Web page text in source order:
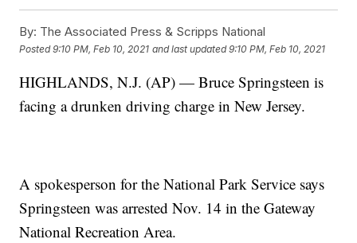
By: The Associated Press & Scripps National
Posted9:10 PM, Feb 10, 2021 and last updated 9:10 PM, Feb 10, 2021
HIGHLANDS, N.J. (AP) — Bruce Springsteen is
facing a drunken driving charge in New Jersey.
A spokesperson for the National Park Service says
Springsteen was arrested Nov. 14 in the Gateway
National Recreation Area.